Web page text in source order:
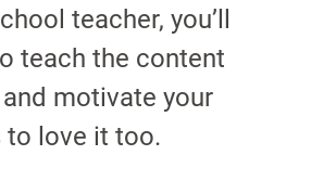
teacher, you’ll
teach the content
motivate your
to love it too.